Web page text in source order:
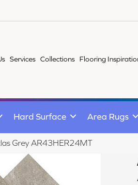
Services Collections Flooring
Hard Surface Area Rugs
Grey AR43HER24MT